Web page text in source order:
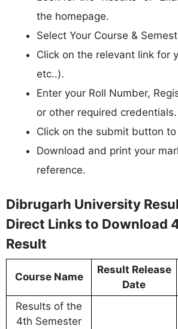
the homepage.
Select Your Course &
Click on the relevant link for
etc..).
Enter your Roll Number,
or other required credentials.
Click on the submit button
Download and print your
reference.
Dibrugarh University
Direct Links to Download
Result
Course Name
Result Release
Date
Results of the
4th Semester